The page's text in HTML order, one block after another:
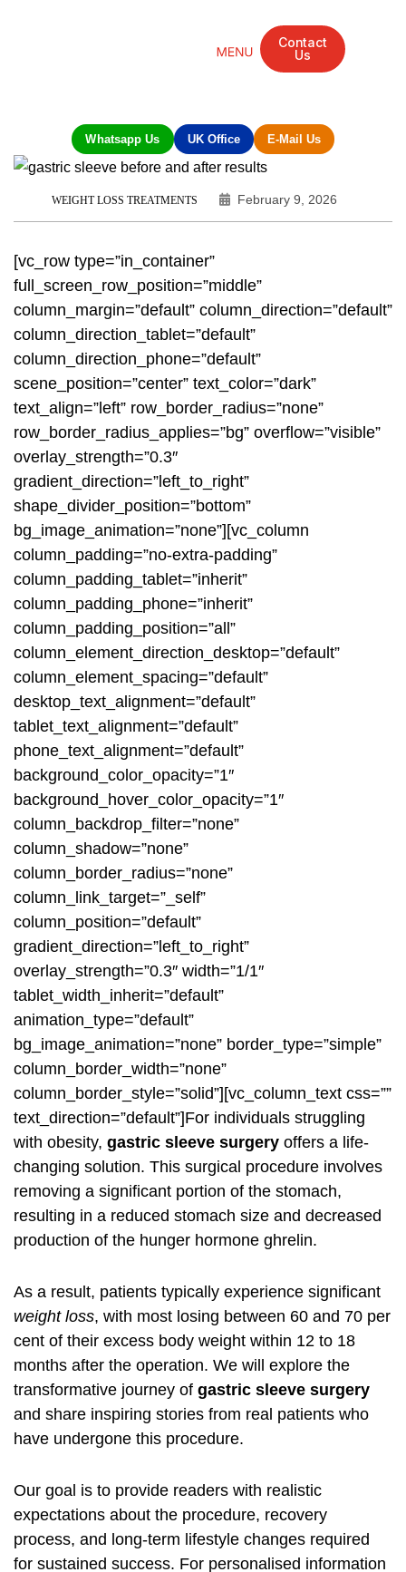
Contact
Us
Whatsapp Us UK Office E-Mail Us
WEIGHT LOSS TREATMENTS February 9, 2026
[vc_row type=”in_container”
full_screen_row_position=”middle”
column_margin=”default” column_direction=”default”
column_direction_tablet=”default”
column_direction_phone=”default”
scene_position=”center” text_color=”dark”
text_align=”left” row_border_radius=”none”
row_border_radius_applies=”bg” overflow=”visible”
overlay_strength=”0.3″
gradient_direction=”left_to_right”
shape_divider_position=”bottom”
bg_image_animation=”none”][vc_column
column_padding=”no-extra-padding”
column_padding_tablet=”inherit”
column_padding_phone=”inherit”
column_padding_position=”all”
column_element_direction_desktop=”default”
column_element_spacing=”default”
desktop_text_alignment=”default”
tablet_text_alignment=”default”
phone_text_alignment=”default”
background_color_opacity=”1″
background_hover_color_opacity=”1″
column_backdrop_filter=”none”
column_shadow=”none”
column_border_radius=”none”
column_link_target=”_self”
column_position=”default”
gradient_direction=”left_to_right”
overlay_strength=”0.3″ width=”1/1″
tablet_width_inherit=”default”
animation_type=”default”
bg_image_animation=”none” border_type=”simple”
column_border_width=”none”
column_border_style=”solid”][vc_column_text css=””
text_direction=”default”]For individuals struggling
with obesity, gastric sleeve surgery offers a life-
changing solution. This surgical procedure involves
removing a significant portion of the stomach,
resulting in a reduced stomach size and decreased
production of the hunger hormone ghrelin.
As a result, patients typically experience significant
weight loss, with most losing between 60 and 70 per
cent of their excess body weight within 12 to 18
months after the operation. We will explore the
transformative journey of gastric sleeve surgery
and share inspiring stories from real patients who
have undergone this procedure.
Our goal is to provide readers with realistic
expectations about the procedure, recovery
process, and long-term lifestyle changes required
for sustained success. For personalised information